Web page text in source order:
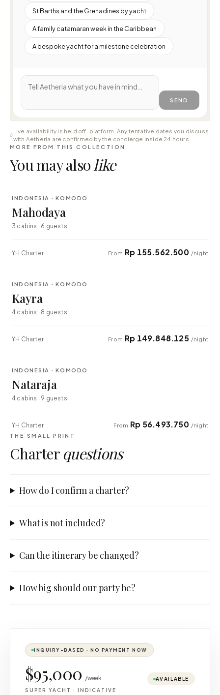
St Barths and the Grenadines by yacht
A family catamaran week in the Caribbean
A bespoke yacht for a milestone celebration
SEND
Live availability is held off-platform. Any tentative dates you discuss
with Aetheria are confirmed by the concierge inside 24 hours.
MORE FROM THIS COLLECTION
You may also like
LUXURY
INDONESIA · KOMODO
Mahodaya
3 cabins · 6 guests
YH Charter From Rp 155.562.500 /night
EXPLORER
INDONESIA · KOMODO
Kayra
4 cabins · 8 guests
YH Charter From Rp 149.848.125 /night
EXPLORER
INDONESIA · KOMODO
Nataraja
4 cabins · 9 guests
YH Charter From Rp 56.493.750 /night
THE SMALL PRINT
Charter questions
How do I confirm a charter?
What is not included?
Can the itinerary be changed?
How big should our party be?
INQUIRY-BASED · NO PAYMENT NOW
$95,000 /week
SUPER YACHT · INDICATIVE
AVAILABLE